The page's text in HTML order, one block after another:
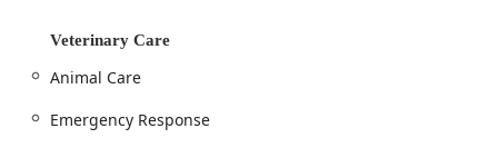
to ensure the state is prepared for any threat to animal or
plant health.
The US Animal Plant Health Inspctn facility is strategically
Veterinary Care
Animal Care
Emergency Response